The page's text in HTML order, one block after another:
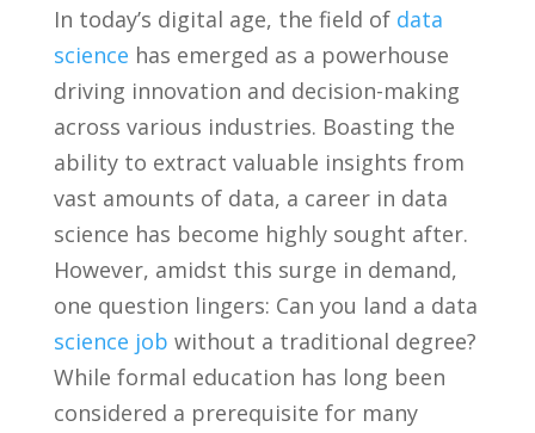
In ‌today’s digital age, the field of data
science has ‌emerged as a powerhouse
driving innovation and decision-making
across various industries. Boasting the
ability⁤ to⁣ extract⁤ valuable insights ​from
vast amounts ⁢of data, a‍ career in data
science has become highly‍ sought⁢ after.
However, amidst this surge in ⁤demand,
one question‍ lingers: Can you land⁣ a data‍
science job without ⁤a traditional degree?
While formal education⁣ has long been
considered a prerequisite ⁣for many